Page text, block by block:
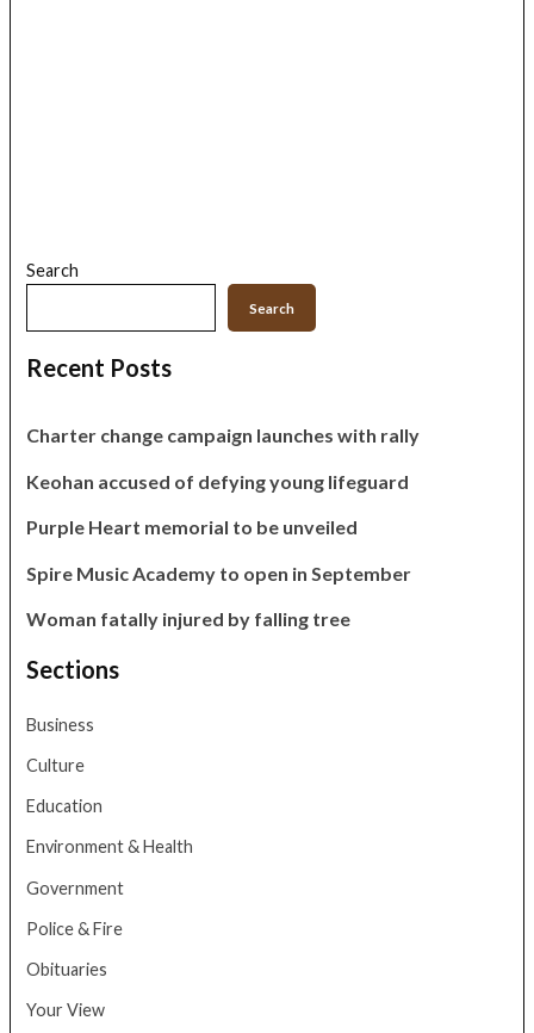
Search
Search
Recent Posts
Charter change campaign launches with rally
Keohan accused of defying young lifeguard
Purple Heart memorial to be unveiled
Spire Music Academy to open in September
Woman fatally injured by falling tree
Sections
Business
Culture
Education
Environment & Health
Government
Police & Fire
Obituaries
Your View